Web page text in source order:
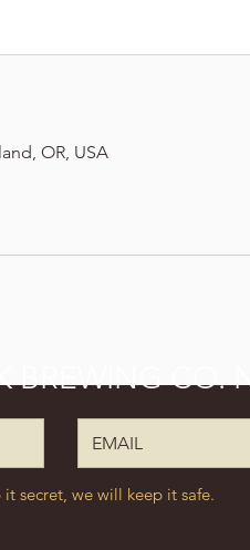
OR, USA
secret, we will keep it safe.
BREWING CO.